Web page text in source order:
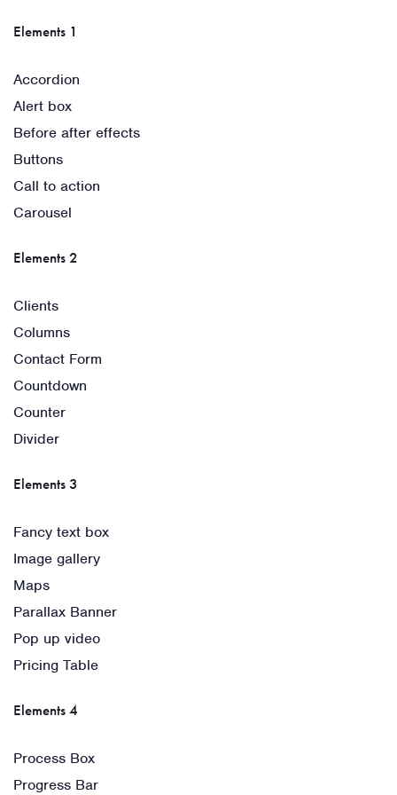
Elements 1
Accordion
Alert box
Before after effects
Buttons
Call to action
Carousel
Elements 2
Clients
Columns
Contact Form
Countdown
Counter
Divider
Elements 3
Fancy text box
Image gallery
Maps
Parallax Banner
Pop up video
Pricing Table
Elements 4
Process Box
Progress Bar